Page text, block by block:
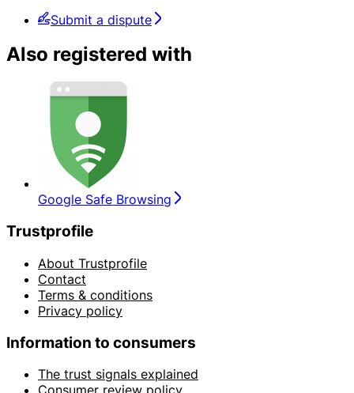
Submit a dispute
Also registered with
Google Safe Browsing
Trustprofile
About Trustprofile
Contact
Terms & conditions
Privacy policy
Information to consumers
The trust signals explained